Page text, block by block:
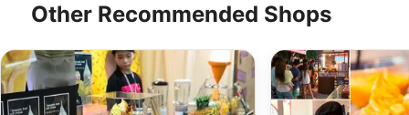
Other Recommended Shops